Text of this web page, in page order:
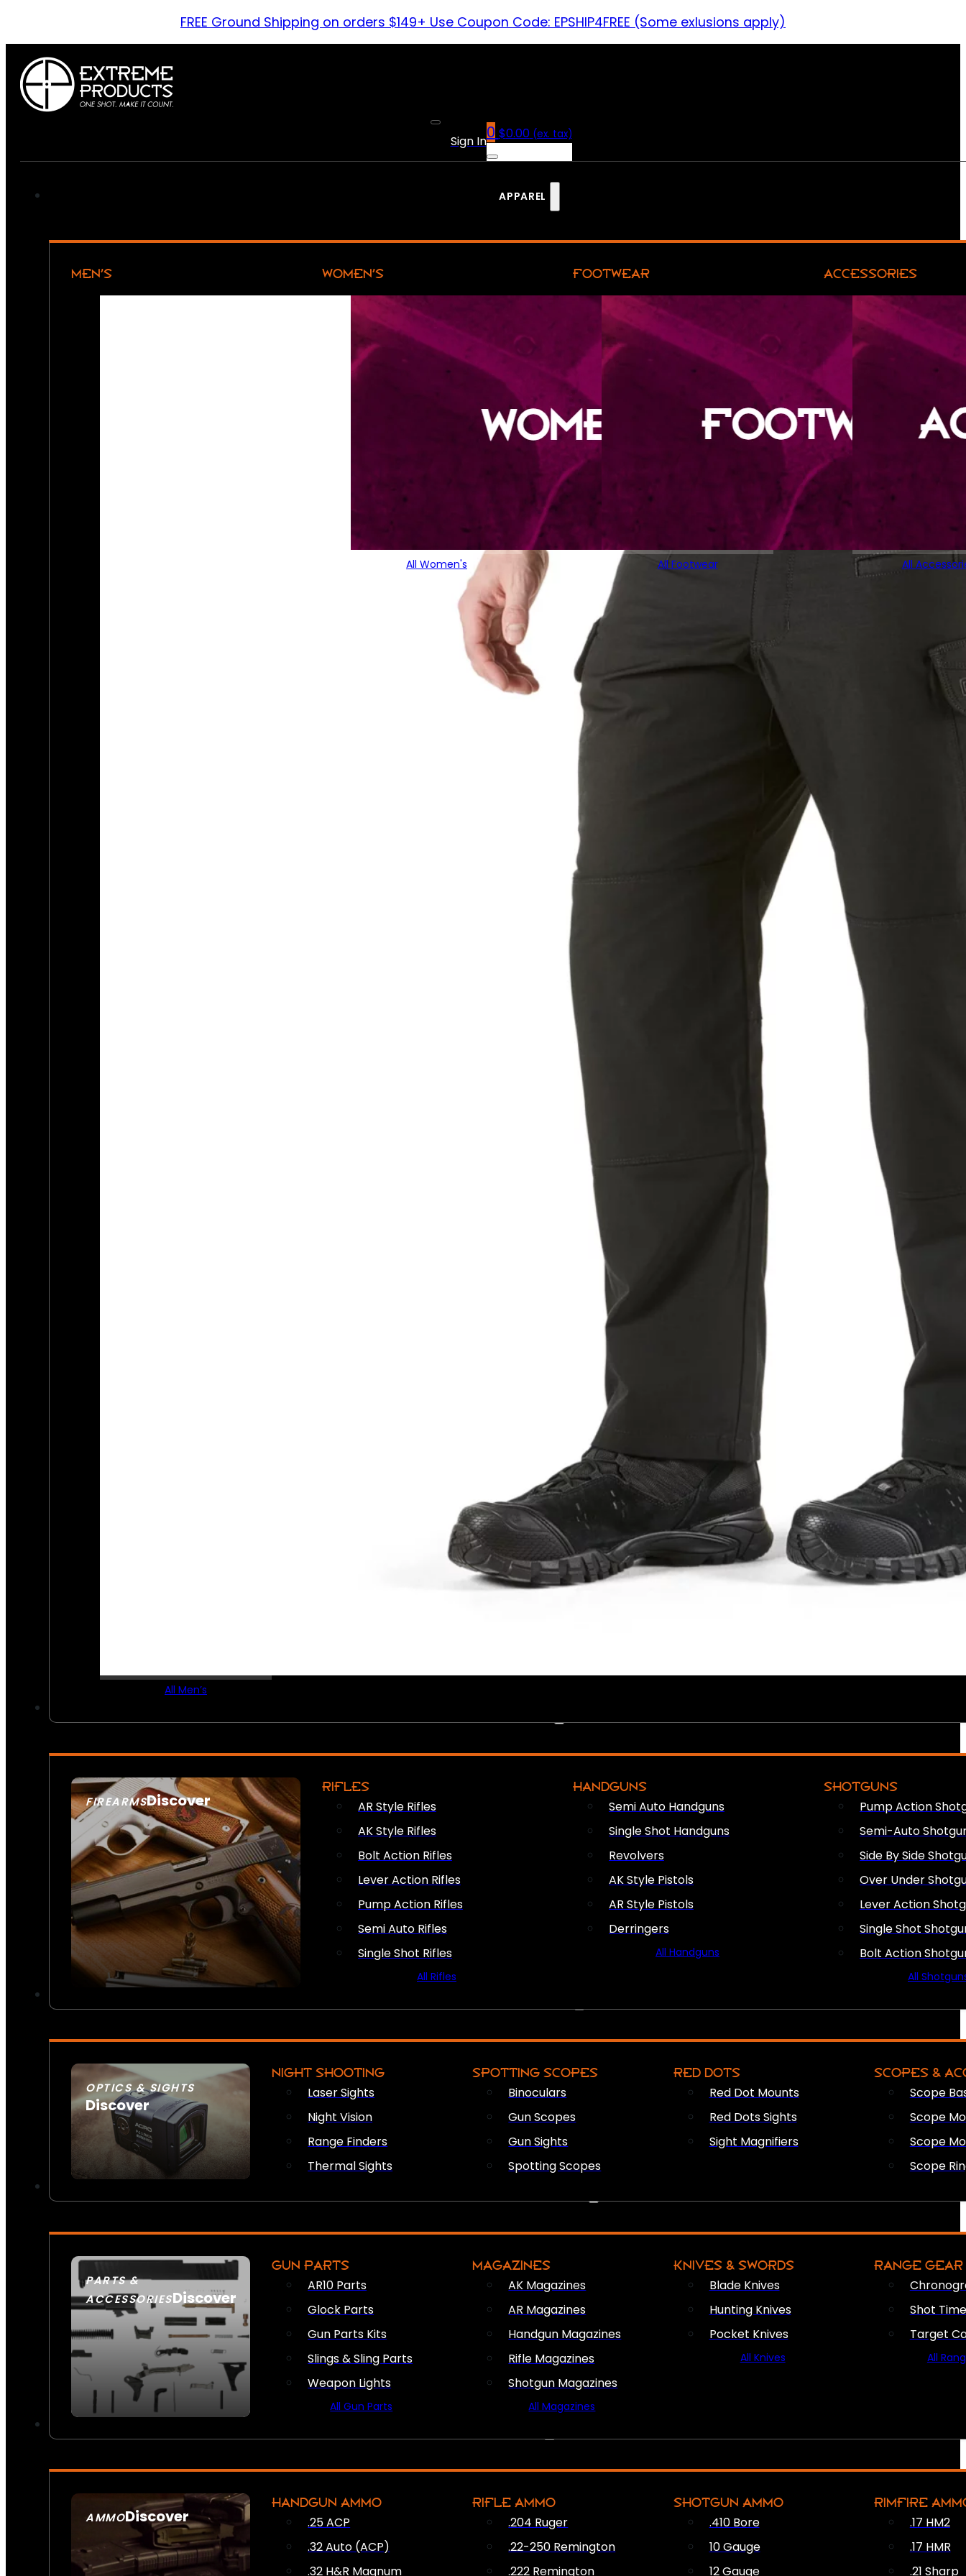
FREE Ground Shipping on orders $149+ Use Coupon Code: EPSHIP4FREE (Some exlusions apply)
Sign In0 $0.00 (ex. tax)
APPAREL
MEN’S
All Men’s
WOMEN’S
All Women's
FOOTWEAR
All Footwear
ACCESSORIES
All
FIREARMSDiscover
SEE ALL FIREARMS
RIFLES
AR Style Rifles
AK Style Rifles
Bolt Action Rifles
Lever Action Rifles
Pump Action Rifles
Semi Auto Rifles
Single Shot Rifles
All Rifles
HANDGUNS
Semi Auto Handguns
Single Shot Handguns
Revolvers
AK Style Pistols
AR Style Pistols
Derringers
All Handguns
SHOTGUNS
Pump Action
Semi-Auto
Side By Side
Over Under
Lever Action
Single Shot
Bolt Action
All
OPTICS & SIGHTS
Discover
SEE ALL OPTICS & SIGHTS
NIGHT SHOOTING
Laser Sights
Night Vision
Range Finders
Thermal Sights
SPOTTING SCOPES
Binoculars
Gun Scopes
Gun Sights
Spotting Scopes
RED DOTS
Red Dot Mounts
Red Dots Sights
Sight Magnifiers
SCOPES &
Scope
Scope
Scope
Scope
PARTS &
ACCESSORIESDiscover
GUN PARTS
AR10 Parts
Glock Parts
Gun Parts Kits
Slings & Sling Parts
Weapon Lights
All Gun Parts
MAGAZINES
AK Magazines
AR Magazines
Handgun Magazines
Rifle Magazines
Shotgun Magazines
All Magazines
KNIVES & SWORDS
Blade Knives
Hunting Knives
Pocket Knives
All Knives
RANGE GEAR
Shot
Target
All
AMMODiscover
SEE ALL AMMO
HANDGUN AMMO
.25 ACP
.32 Auto (ACP)
.32 H&R Magnum
RIFLE AMMO
.204 Ruger
.22-250 Remington
.222 Remington
SHOTGUN AMMO
.410 Bore
10 Gauge
12 Gauge
RIMFIRE
.17 HM2
.17 HMR
.21 Sharp